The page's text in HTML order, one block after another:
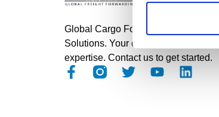
Global Cargo Forwarding
Solutions. Your cargo, our
expertise. Contact us to get started.